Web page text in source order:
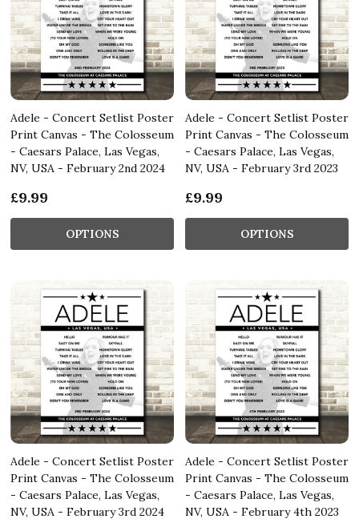
Adele - Concert Setlist Poster
Print Canvas - The Colosseum
- Caesars Palace, Las Vegas,
NV, USA - February 2nd 2024
£9.99
OPTIONS
Adele - Concert Setlist Poster
Print Canvas - The Colosseum
- Caesars Palace, Las Vegas,
NV, USA - February 3rd 2023
£9.99
OPTIONS
Adele - Concert Setlist Poster
Print Canvas - The Colosseum
- Caesars Palace, Las Vegas,
NV, USA - February 3rd 2024
Adele - Concert Setlist Poster
Print Canvas - The Colosseum
- Caesars Palace, Las Vegas,
NV, USA - February 4th 2023